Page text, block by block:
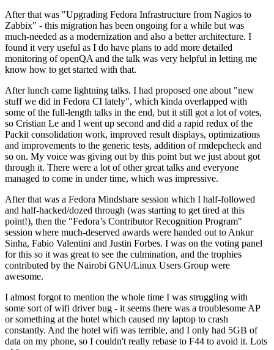
After that was "Upgrading Fedora Infrastructure from Nagios to
Zabbix" - this migration has been ongoing for a while but was
much-needed as a modernization and also a better architecture. I
found it very useful as I do have plans to add more detailed
monitoring of openQA and the talk was very helpful in letting me
know how to get started with that.
After lunch came lightning talks. I had proposed one about "new
stuff we did in Fedora CI lately", which kinda overlapped with
some of the full-length talks in the end, but it still got a lot of votes,
so Cristian Le and I went up second and did a rapid redux of the
Packit consolidation work, improved result displays, optimizations
and improvements to the generic tests, addition of rmdepcheck and
so on. My voice was giving out by this point but we just about got
through it. There were a lot of other great talks and everyone
managed to come in under time, which was impressive.
After that was a Fedora Mindshare session which I half-followed
and half-hacked/dozed through (was starting to get tired at this
point!), then the "Fedora’s Contributor Recognition Program"
session where much-deserved awards were handed out to Ankur
Sinha, Fabio Valentini and Justin Forbes. I was on the voting panel
for this so it was great to see the culmination, and the trophies
contributed by the Nairobi GNU/Linux Users Group were
awesome.
I almost forgot to mention the whole time I was struggling with
some sort of wifi driver bug - it seems there was a troublesome AP
or something at the hotel which caused my laptop to crash
constantly. And the hotel wifi was terrible, and I only had 5GB of
data on my phone, so I couldn't really rebase to F44 to avoid it. Lots